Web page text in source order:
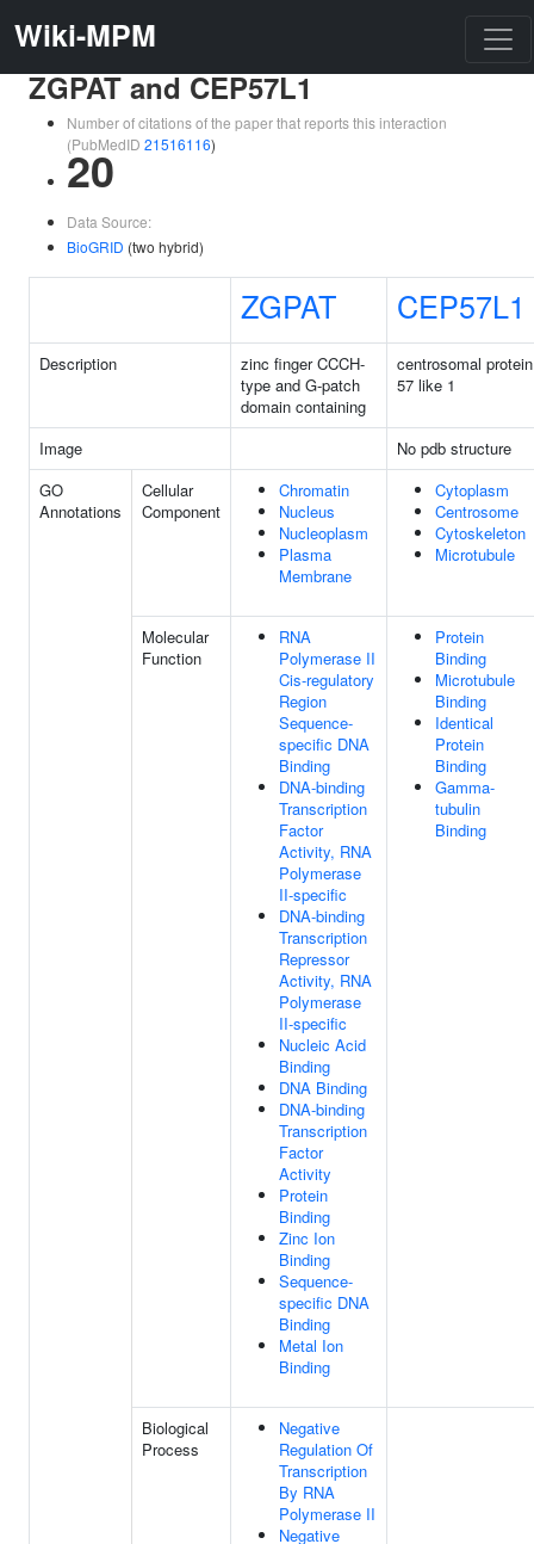
Wiki-MPM
ZGPAT and CEP57L1
Number of citations of the paper that reports this interaction
(PubMedID 21516116)
20
Data Source:
BioGRID (two hybrid)
ZGPAT CEP57L1
Description
zinc finger CCCH-
type and G-patch
domain containing
centrosomal protein
57 like 1
Image
No pdb structure
GO
Annotations
Cellular
Component
Chromatin
Nucleus
Nucleoplasm
Plasma
Membrane
Cytoplasm
Centrosome
Cytoskeleton
Microtubule
Molecular
Function
RNA
Polymerase II
Cis-regulatory
Region
Sequence-
specific DNA
Binding
DNA-binding
Transcription
Factor
Activity, RNA
Polymerase
II-specific
DNA-binding
Transcription
Repressor
Activity, RNA
Polymerase
II-specific
Nucleic Acid
Binding
DNA Binding
DNA-binding
Transcription
Factor
Activity
Protein
Binding
Zinc Ion
Binding
Sequence-
specific DNA
Binding
Metal Ion
Binding
Protein
Binding
Microtubule
Binding
Identical
Protein
Binding
Gamma-
tubulin
Binding
Biological
Process
Negative
Regulation Of
Transcription
By RNA
Polymerase II
Negative